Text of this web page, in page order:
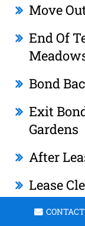
Move
End Of
Bond
Exit
Gardens
After
Lease